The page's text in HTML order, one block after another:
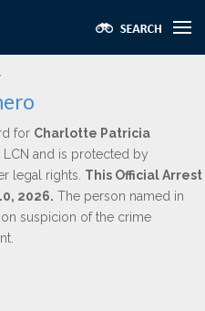
for Charlotte Patricia
and is protected by
legal rights. This Official Arrest
2026. The person named in
suspicion of the crime